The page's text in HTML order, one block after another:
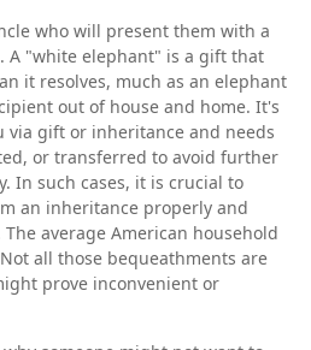
who will present them with a
A "white elephant" is a gift that
it resolves, much as an elephant
out of house and home. It's
via gift or inheritance and needs
or transferred to avoid further
In such cases, it is crucial to
an inheritance properly and
average American household
all those bequeathments are
prove inconvenient or